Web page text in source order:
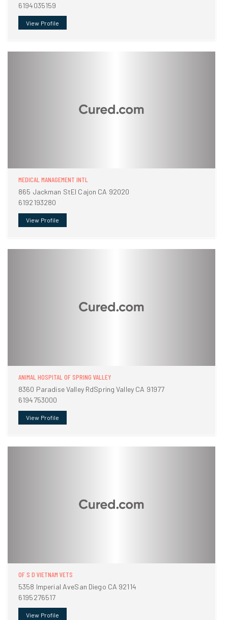
6194035159
View Profile
MEDICAL MANAGEMENT INTL
865 Jackman StEl Cajon CA 92020
6192193280
View Profile
ANIMAL HOSPITAL OF SPRING VALLEY
8360 Paradise Valley RdSpring Valley CA 91977
6194753000
View Profile
OF S D VIETNAM VETS
5358 Imperial AveSan Diego CA 92114
6195276517
View Profile